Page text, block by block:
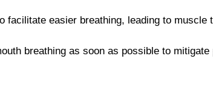
easier breathing, leading to
breathing as soon as possible to